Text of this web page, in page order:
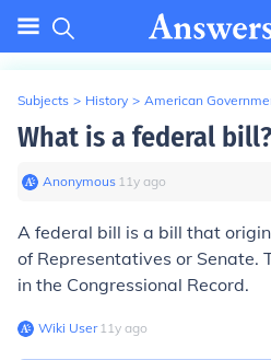
Subjects > History > American
What is a federal bill?
Anonymous∙ 11y ago
A federal bill is a bill that
of Representatives or Senate.
in the Congressional Record.
Wiki User∙11y ago